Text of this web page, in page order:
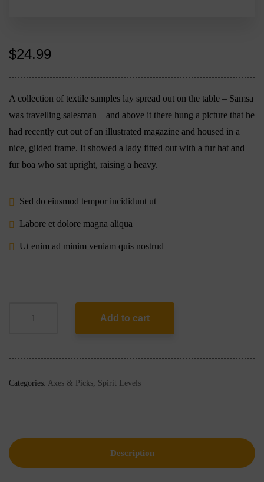
$24.99
A collection of textile samples lay spread out on the table – Samsa
was travelling salesman – and above it there hung a picture that he
had recently cut out of an illustrated magazine and housed in a
nice, gilded frame. It showed a lady fitted out with a fur hat and
fur boa who sat upright, raising a heavy.
Sed do eiusmod tempor incididunt ut
Labore et dolore magna aliqua
Ut enim ad minim veniam quis nostrud
Add to cart
Categories: Axes & Picks, Spirit Levels
Description